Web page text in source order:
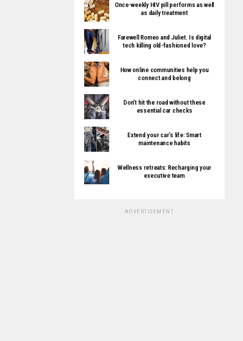
Once-weekly HIV pill performs as well
as daily treatment
Farewell Romeo and Juliet. Is digital
tech killing old-fashioned love?
How online communities help you
connect and belong
Don’t hit the road without these
essential car checks
Extend your car’s life: Smart
maintenance habits
Wellness retreats: Recharging your
executive team
ADVERTISEMENT